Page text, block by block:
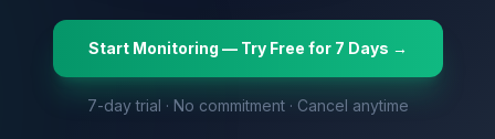
Start Monitoring — Try Free for 7 Days →
7-day trial · No commitment · Cancel anytime